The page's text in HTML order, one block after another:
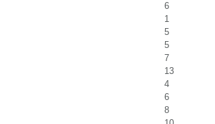
6
1
5
5
7
13
4
6
8